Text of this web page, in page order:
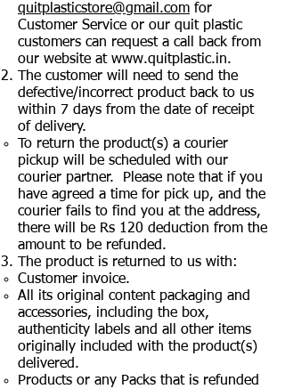
quitplasticstore@gmail.com for
Customer Service or our quit plastic
customers can request a call back from
our website at www.quitplastic.in.
The customer will need to send the
defective/incorrect product back to us
within 7 days from the date of receipt
of delivery.
To return the product(s) a courier
pickup will be scheduled with our
courier partner. Please note that if you
have agreed a time for pick up, and the
courier fails to find you at the address,
there will be Rs 120 deduction from the
amount to be refunded.
The product is returned to us with:
Customer invoice.
All its original content packaging and
accessories, including the box,
authenticity labels and all other items
originally included with the product(s)
delivered.
Products or any Packs that is refunded